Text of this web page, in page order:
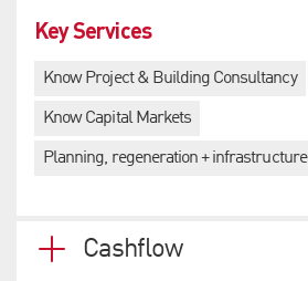
Key Services
Know Project & Building Consultancy
Know Capital Markets
Planning, regeneration + infrastructure
Cashflow